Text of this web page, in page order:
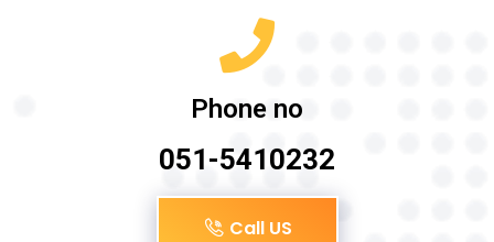
Phone no
051-5410232
Call US